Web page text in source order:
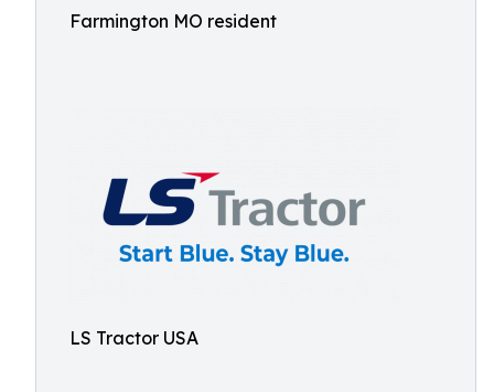
Farmington MO resident
LS Tractor USA